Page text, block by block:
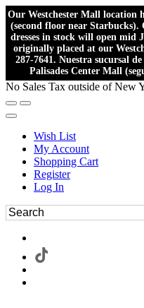
Our Westchester Mall location
(second floor near
dresses in stock will open mid
originally placed at our
287-7641. Nuestra sucursal
Palisades Center Mall
No Sales Tax outside of New
Wish List
My Account
Shopping Cart
Register
Log In